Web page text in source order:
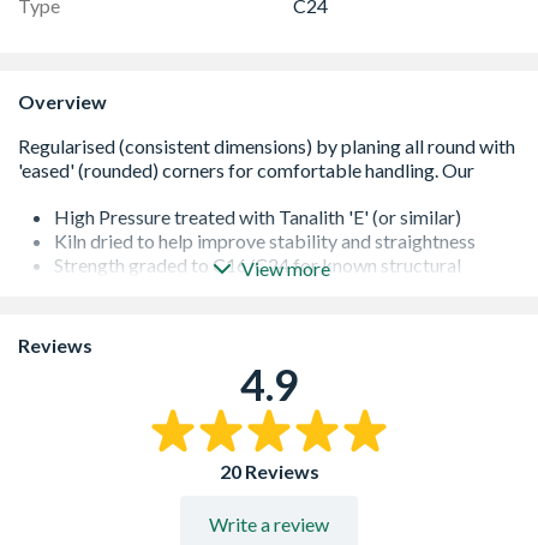
Type C24
Overview
High Pressure treated with Tanalith 'E' (or similar)
Kiln dried to help improve stability and straightness
Strength graded to C16/C24 for known structural
proprietary treatment
All of our softwoods are responsibly sourced
Additional lengths may be available - please contact us
for further information
View more
Reviews
4.9
20 Reviews
Write a review